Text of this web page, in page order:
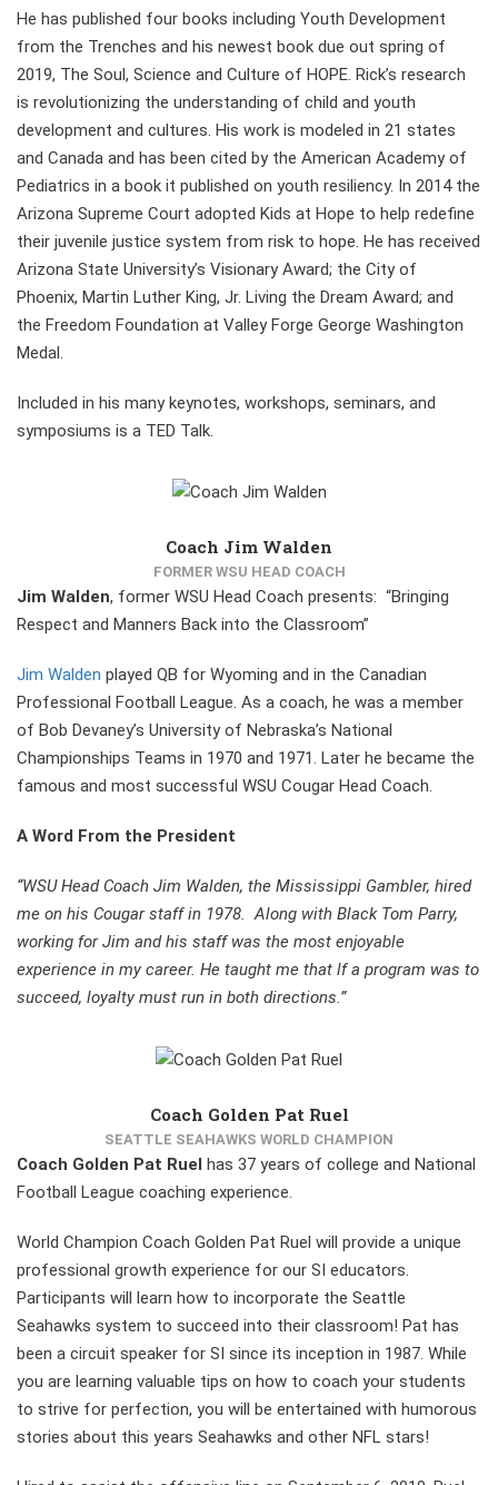
He has published four books including Youth Development
from the Trenches and his newest book due out spring of
2019, The Soul, Science and Culture of HOPE. Rick’s research
is revolutionizing the understanding of child and youth
development and cultures. His work is modeled in 21 states
and Canada and has been cited by the American Academy of
Pediatrics in a book it published on youth resiliency. In 2014 the
Arizona Supreme Court adopted Kids at Hope to help redefine
their juvenile justice system from risk to hope. He has received
Arizona State University’s Visionary Award; the City of
Phoenix, Martin Luther King, Jr. Living the Dream Award; and
the Freedom Foundation at Valley Forge George Washington
Medal.
Included in his many keynotes, workshops, seminars, and
symposiums is a TED Talk.
Coach Jim Walden
FORMER WSU HEAD COACH
Jim Walden, former WSU Head Coach presents: “Bringing
Respect and Manners Back into the Classroom”
Jim Walden played QB for Wyoming and in the Canadian
Professional Football League. As a coach, he was a member
of Bob Devaney’s University of Nebraska’s National
Championships Teams in 1970 and 1971. Later he became the
famous and most successful WSU Cougar Head Coach.
A Word From the President
“WSU Head Coach Jim Walden, the Mississippi Gambler, hired
me on his Cougar staff in 1978. Along with Black Tom Parry,
working for Jim and his staff was the most enjoyable
experience in my career. He taught me that lf a program was to
succeed, loyalty must run in both directions.”
Coach Golden Pat Ruel
SEATTLE SEAHAWKS WORLD CHAMPION
Coach Golden Pat Ruel has 37 years of college and National
Football League coaching experience.
World Champion Coach Golden Pat Ruel will provide a unique
professional growth experience for our SI educators.
Participants will learn how to incorporate the Seattle
Seahawks system to succeed into their classroom! Pat has
been a circuit speaker for SI since its inception in 1987. While
you are learning valuable tips on how to coach your students
to strive for perfection, you will be entertained with humorous
stories about this years Seahawks and other NFL stars!